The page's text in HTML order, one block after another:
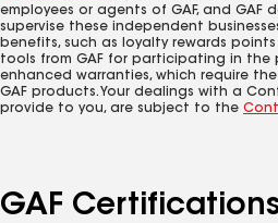
employees or agents of GAF, and
supervise these independent
benefits, such as loyalty rewards
tools from GAF for participating in the
enhanced warranties, which require
GAF products. Your dealings with a
provide to you, are subject to the
GAF